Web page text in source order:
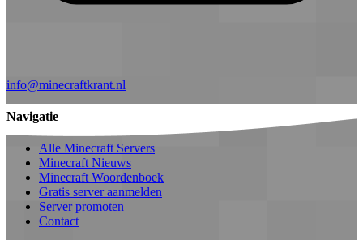
info@minecraftkrant.nl
Navigatie
Alle Minecraft Servers
Minecraft Nieuws
Minecraft Woordenboek
Gratis server aanmelden
Server promoten
Contact